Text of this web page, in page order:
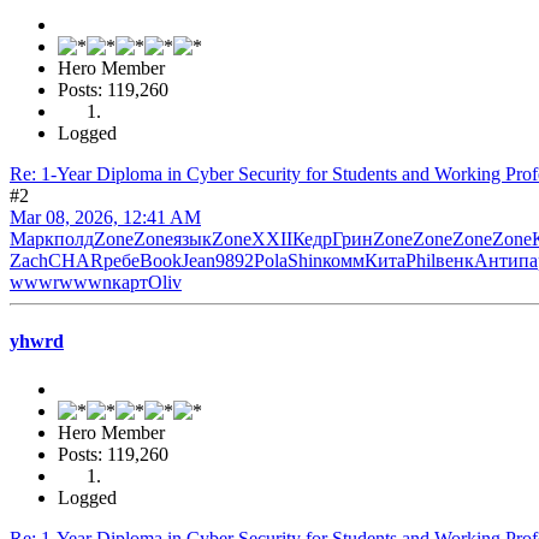
Hero Member
Posts: 119,260
Logged
Re: 1-Year Diploma in Cyber Security for Students and Working
#2
Mar 08, 2026, 12:41 AM
МаркполдZoneZoneязыкZoneXXIIКедрГринZoneZoneZoneZone
ZachCHARребеBookJean9892PolaShinкоммКитаPhilвенкАнти
wwwrwwwnкартOliv
yhwrd
Hero Member
Posts: 119,260
Logged